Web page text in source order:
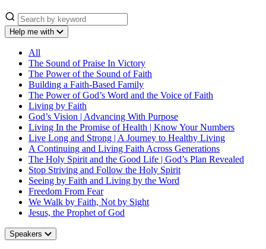
Help me with
All
The Sound of Praise In Victory
The Power of the Sound of Faith
Building a Faith-Based Family
The Power of God’s Word and the Voice of Faith
Living by Faith
God’s Vision | Advancing With Purpose
Living In the Promise of Health | Know Your Numbers
Live Long and Strong | A Journey to Healthy Living
A Continuing and Living Faith Across Generations
The Holy Spirit and the Good Life | God’s Plan Revealed
Stop Striving and Follow the Holy Spirit
Seeing by Faith and Living by the Word
Freedom From Fear
We Walk by Faith, Not by Sight
Jesus, the Prophet of God
Speakers